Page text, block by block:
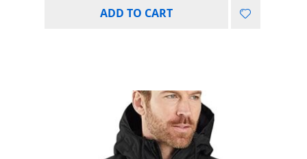
ADD TO CART